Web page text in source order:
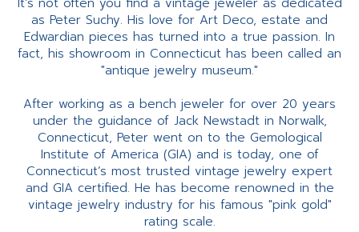
as Peter Suchy. His love for Art Deco, estate and
Edwardian pieces has turned into a true passion. In
fact, his showroom in Connecticut has been called an
"antique jewelry museum."
After working as a bench jeweler for over 20 years
under the guidance of Jack Newstadt in Norwalk,
Connecticut, Peter went on to the Gemological
Institute of America (GIA) and is today, one of
Connecticut’s most trusted vintage jewelry expert
and GIA certified. He has become renowned in the
vintage jewelry industry for his famous "pink gold"
rating scale.